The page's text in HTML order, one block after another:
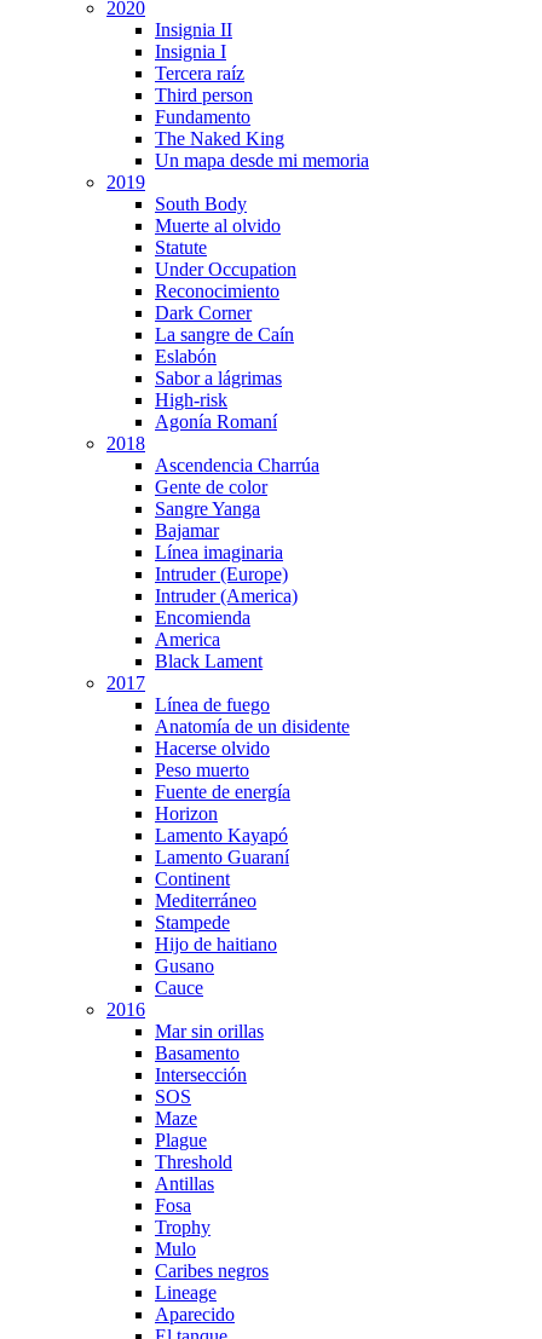
2020
Insignia II
Insignia I
Tercera raíz
Third person
Fundamento
The Naked King
Un mapa desde mi memoria
2019
South Body
Muerte al olvido
Statute
Under Occupation
Reconocimiento
Dark Corner
La sangre de Caín
Eslabón
Sabor a lágrimas
High-risk
Agonía Romaní
2018
Ascendencia Charrúa
Gente de color
Sangre Yanga
Bajamar
Línea imaginaria
Intruder (Europe)
Intruder (America)
Encomienda
America
Black Lament
2017
Línea de fuego
Anatomía de un disidente
Hacerse olvido
Peso muerto
Fuente de energía
Horizon
Lamento Kayapó
Lamento Guaraní
Continent
Mediterráneo
Stampede
Hijo de haitiano
Gusano
Cauce
2016
Mar sin orillas
Basamento
Intersección
SOS
Maze
Plague
Threshold
Antillas
Fosa
Trophy
Mulo
Caribes negros
Lineage
Aparecido